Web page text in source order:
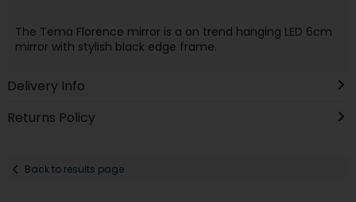
The Tema Florence mirror is a on trend hanging LED 6cm
mirror with stylish black edge frame.
Delivery Info
Returns Policy
Back to results page